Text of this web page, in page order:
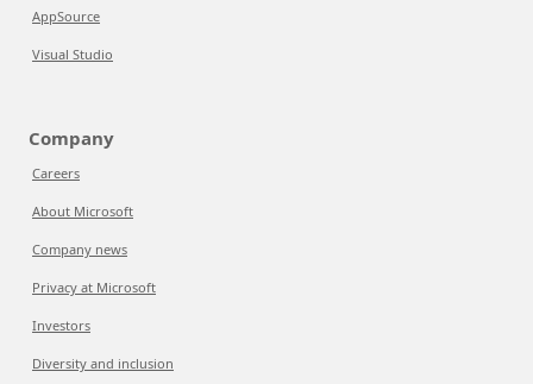
AppSource
Visual Studio
Company
Careers
About Microsoft
Company news
Privacy at Microsoft
Investors
Diversity and inclusion